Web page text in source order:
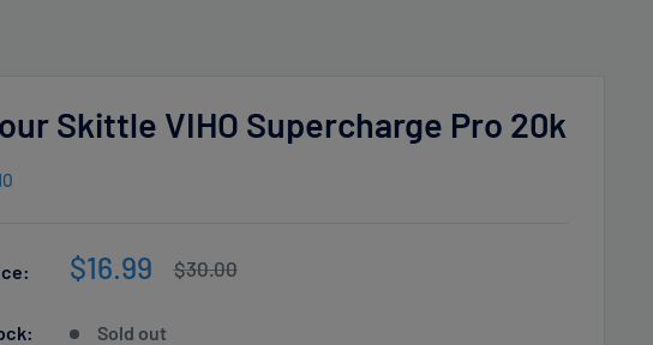
Skittle VIHO Supercharge Pro 20k
Sale
$16.99
Regular
$30.00
Sold out